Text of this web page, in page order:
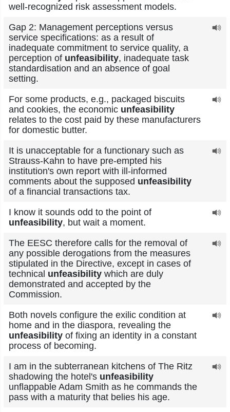
well-recognized risk assessment models.
Gap 2: Management perceptions versus
service specifications: as a result of
inadequate commitment to service quality, a
perception of unfeasibility, inadequate task
standardisation and an absence of goal
setting.
For some products, e.g., packaged biscuits
and cookies, the economic unfeasibility
relates to the cost paid by these manufacturers
for domestic butter.
It is unacceptable for a functionary such as
Strauss-Kahn to have pre-empted his
institution's own report with ill-informed
comments about the supposed unfeasibility
of a financial transactions tax.
I know it sounds odd to the point of
unfeasibility, but wait a moment.
The EESC therefore calls for the removal of
any possible derogations from the measures
stipulated in the Directive, except in cases of
technical unfeasibility which are duly
demonstrated and accepted by the
Commission.
Both novels configure the exilic condition at
home and in the diaspora, revealing the
unfeasibility of fixing an identity in a constant
process of becoming.
I am in the subterranean kitchens of The Ritz
shadowing the hotel's unfeasibility
unflappable Adam Smith as he commands the
pass with a maturity that belies his age.